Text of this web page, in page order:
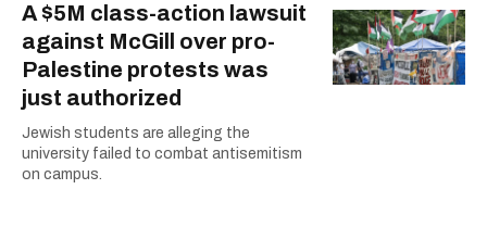
A $5M class-action lawsuit
against McGill over pro-
Palestine protests was
just authorized
Jewish students are alleging the
university failed to combat antisemitism
on campus.